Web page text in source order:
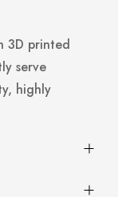
3D printed
serve
highly